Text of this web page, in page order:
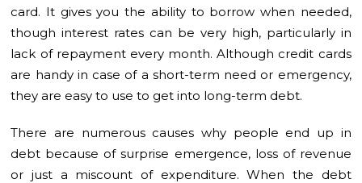
card. It gives you the ability to borrow when needed,
though interest rates can be very high, particularly in
lack of repayment every month. Although credit cards
are handy in case of a short-term need or emergency,
they are easy to use to get into long-term debt.
There are numerous causes why people end up in
debt because of surprise emergence, loss of revenue
or just a miscount of expenditure. When the debt